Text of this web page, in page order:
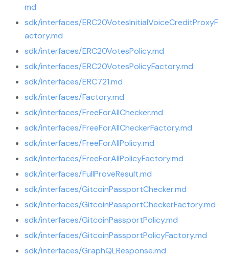
md
sdk/interfaces/ERC20VotesInitialVoiceCreditProxyF
actory.md
sdk/interfaces/ERC20VotesPolicy.md
sdk/interfaces/ERC20VotesPolicyFactory.md
sdk/interfaces/ERC721.md
sdk/interfaces/Factory.md
sdk/interfaces/FreeForAllChecker.md
sdk/interfaces/FreeForAllCheckerFactory.md
sdk/interfaces/FreeForAllPolicy.md
sdk/interfaces/FreeForAllPolicyFactory.md
sdk/interfaces/FullProveResult.md
sdk/interfaces/GitcoinPassportChecker.md
sdk/interfaces/GitcoinPassportCheckerFactory.md
sdk/interfaces/GitcoinPassportPolicy.md
sdk/interfaces/GitcoinPassportPolicyFactory.md
sdk/interfaces/GraphQLResponse.md